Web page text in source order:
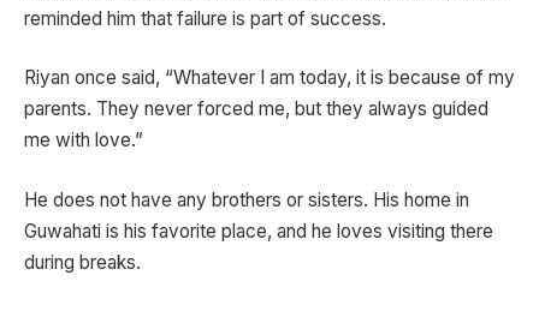
reminded him that failure is part of success.
Riyan once said, “Whatever I am today, it is because of my
parents. They never forced me, but they always guided
me with love.”
He does not have any brothers or sisters. His home in
Guwahati is his favorite place, and he loves visiting there
during breaks.